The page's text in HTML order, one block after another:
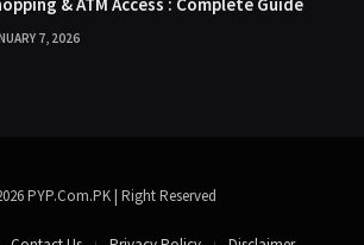
7, 2026
PYP.Com.PK | Right Reserved